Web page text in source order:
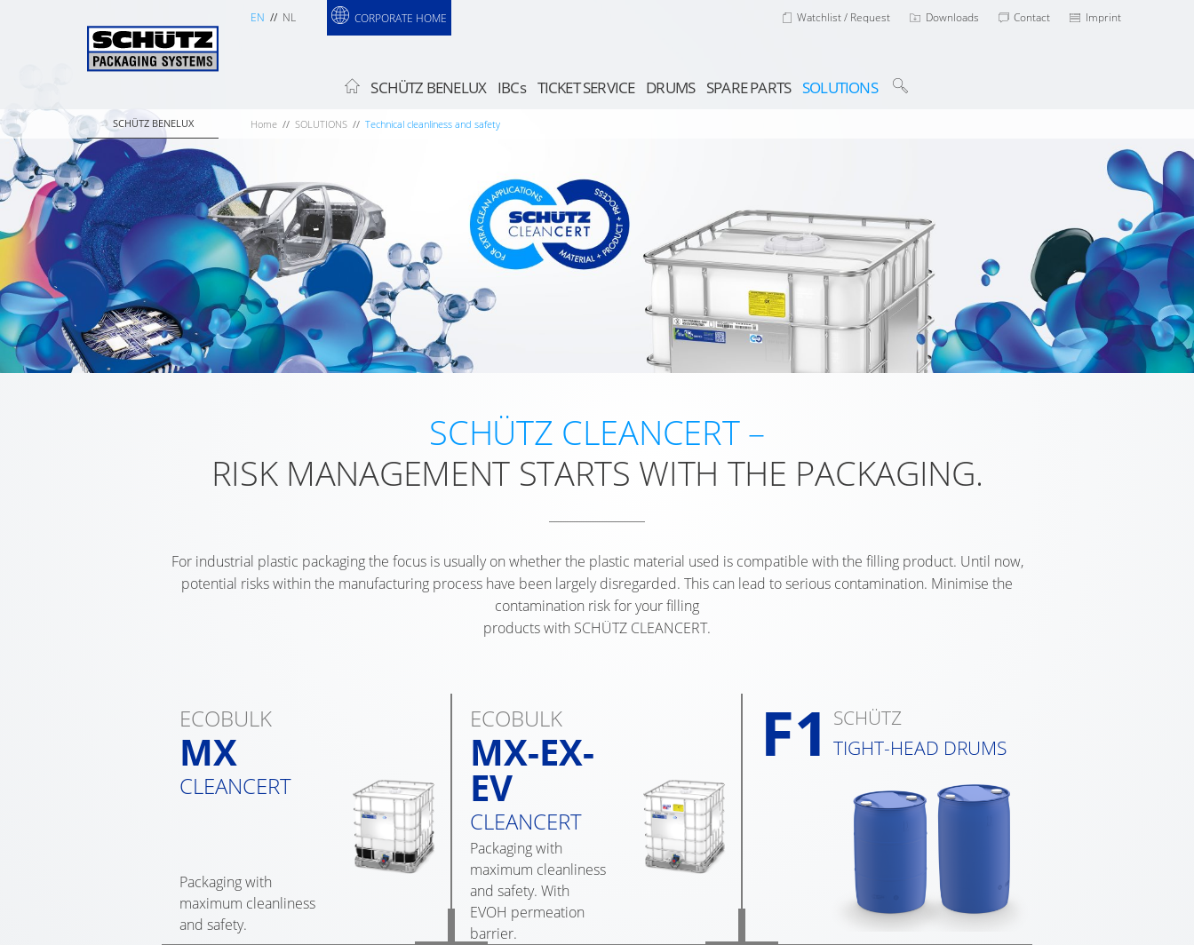
Watchlist / Request Downloads Contact Imprint
EN NL CORPORATE HOME
SCHÜTZ BENELUX IBCs TICKET SERVICE DRUMS SPARE PARTS SOLUTIONS
SCHÜTZ BENELUX Home SOLUTIONS Technical cleanliness and safety
SCHÜTZ CLEANCERT –
RISK MANAGEMENT STARTS WITH THE PACKAGING.
For industrial plastic packaging the focus is usually on whether the plastic material used is compatible with the filling product. Until now,
potential risks within the manufacturing process have been largely disregarded. This can lead to serious contamination. Minimise the
contamination risk for your filling
products with SCHÜTZ CLEANCERT.
ECOBULK
MX
CLEANCERT
Packaging with
maximum cleanliness
and safety.
ECOBULK
MX-EX-
EV
CLEANCERT
Packaging with
maximum cleanliness
and safety. With
EVOH permeation
barrier.
SCHÜTZ
F1 TIGHT-HEAD DRUMS